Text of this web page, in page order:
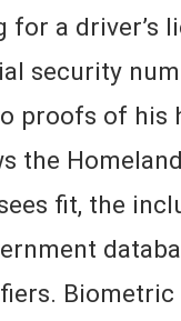
for a driver’s
security
proofs of his
the
fit, the